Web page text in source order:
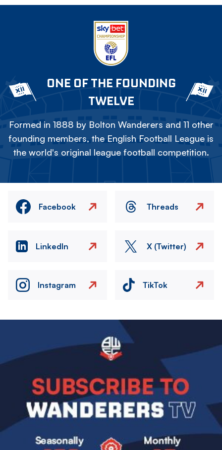
ONE OF THE FOUNDING
TWELVE
Formed in 1888 by Bolton Wanderers and 11 other
founding members, the English Football League is
the world's original league football competition.
Facebook Threads
LinkedIn X (Twitter)
Instagram TikTok